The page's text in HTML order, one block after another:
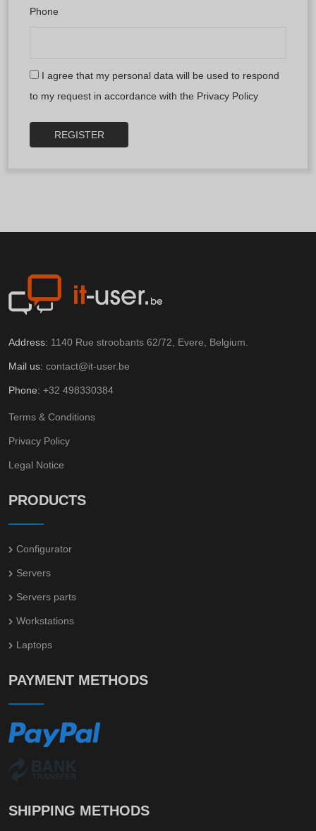
Phone
I agree that my personal data will be used to respond
to my request in accordance with the Privacy Policy
REGISTER
Address: 1140 Rue stroobants 62/72, Evere, Belgium.
Mail us: contact@it-user.be
Phone: +32 498330384
Terms & Conditions
Privacy Policy
Legal Notice
PRODUCTS
Configurator
Servers
Servers parts
Workstations
Laptops
PAYMENT METHODS
SHIPPING METHODS